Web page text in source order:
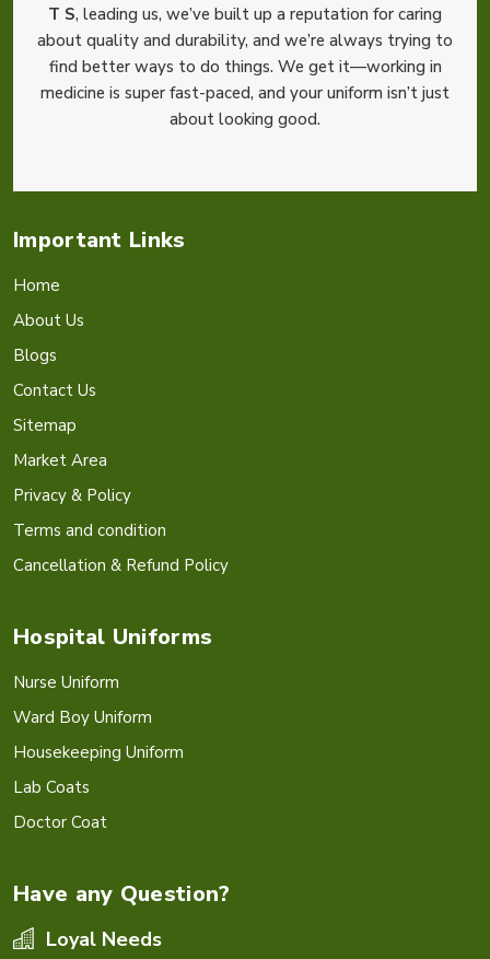
T S, leading us, we’ve built up a reputation for caring
about quality and durability, and we’re always trying to
find better ways to do things. We get it—working in
medicine is super fast-paced, and your uniform isn’t just
about looking good.
Important Links
Home
About Us
Blogs
Contact Us
Sitemap
Market Area
Privacy & Policy
Terms and condition
Cancellation & Refund Policy
Hospital Uniforms
Nurse Uniform
Ward Boy Uniform
Housekeeping Uniform
Lab Coats
Doctor Coat
Have any Question?
Loyal Needs